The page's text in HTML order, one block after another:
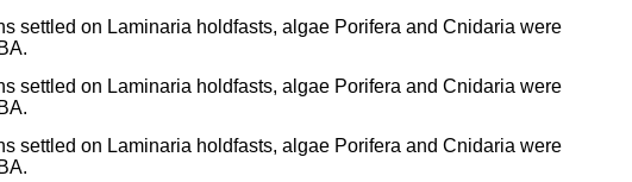
settled on Laminaria holdfasts, algae Porifera and Cnidaria were
settled on Laminaria holdfasts, algae Porifera and Cnidaria were
settled on Laminaria holdfasts, algae Porifera and Cnidaria were